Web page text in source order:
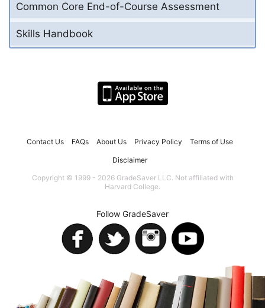
Common Core End-of-Course Assessment
Skills Handbook
Contact Us FAQs About Us Privacy Policy Terms of Use
Disclaimer
Copyright © 1999 - 2026 GradeSaver LLC. Not affiliated with
Harvard College.
Follow GradeSaver